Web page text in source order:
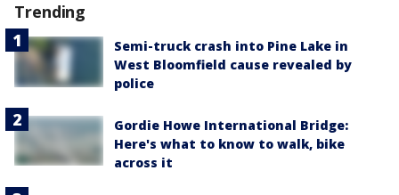
Trending
Semi-truck crash into Pine Lake in
West Bloomfield cause revealed by
police
Gordie Howe International Bridge:
Here's what to know to walk, bike
across it